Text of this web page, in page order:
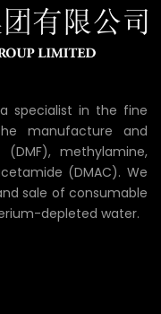
specialist in the fine
manufacture and
methylamine,
(DMAC). We
sale of consumable
depleted water.